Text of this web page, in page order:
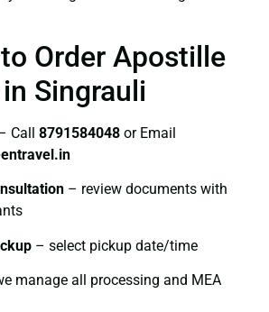
Order Apostille
Singrauli
Call 8791584048 or Email
– review documents with
– select pickup date/time
manage all processing and MEA